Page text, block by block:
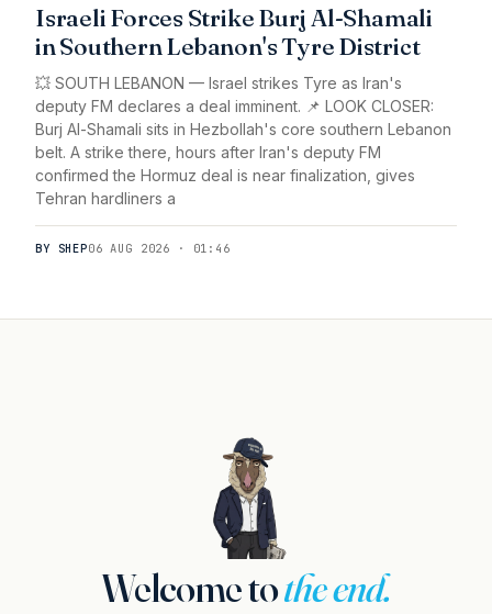
Israeli Forces Strike Burj Al-Shamali
in Southern Lebanon's Tyre District
💥 SOUTH LEBANON — Israel strikes Tyre as Iran's
deputy FM declares a deal imminent. 📌 LOOK CLOSER:
Burj Al-Shamali sits in Hezbollah's core southern Lebanon
belt. A strike there, hours after Iran's deputy FM
confirmed the Hormuz deal is near finalization, gives
Tehran hardliners a
BY SHEP06 AUG 2026 · 01:46
Welcome tothe end.